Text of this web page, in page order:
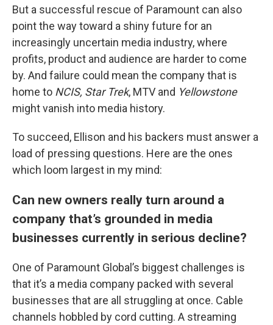
But a successful rescue of Paramount can also
point the way toward a shiny future for an
increasingly uncertain media industry, where
profits, product and audience are harder to come
by. And failure could mean the company that is
home to NCIS, Star Trek, MTV and Yellowstone
might vanish into media history.
To succeed, Ellison and his backers must answer a
load of pressing questions. Here are the ones
which loom largest in my mind:
Can new owners really turn around a
company that’s grounded in media
businesses currently in serious decline?
One of Paramount Global’s biggest challenges is
that it’s a media company packed with several
businesses that are all struggling at once. Cable
channels hobbled by cord cutting. A streaming